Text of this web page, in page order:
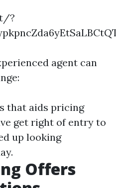
?
agent can
that aids pricing
get right of entry to
up looking
Offers